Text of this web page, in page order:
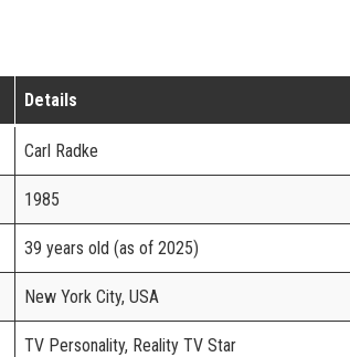
Details
Carl Radke
1985
39 years old (as of 2025)
New York City, USA
TV Personality, Reality TV Star